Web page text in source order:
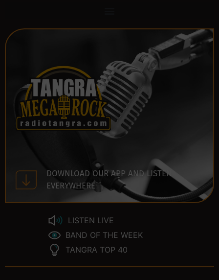
DOWNLOAD OUR APP AND LISTEN
EVERYWHERE
LISTEN LIVE
BAND OF THE WEEK
TANGRA TOP 40